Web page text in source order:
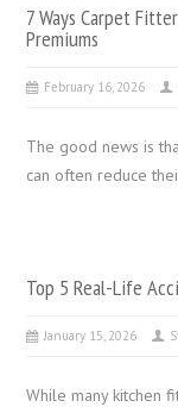
7 Ways Carpet
Premiums
February 16, 2026
The good news is
can often reduce
Top 5 Real-Life
January 15, 2026
While many kitchen